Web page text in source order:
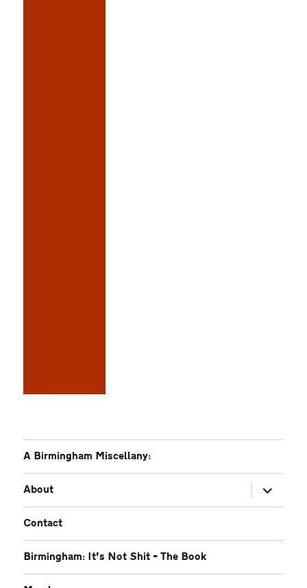
A Birmingham Miscellany:
About
expand
child
menu
Contact
Birmingham: It’s Not Shit – The Book